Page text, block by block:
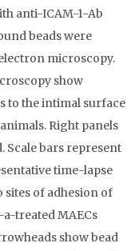
anti-ICAM-1-Ab
beads were
microscopy.
show
to the intimal surface
Right panels
Scale bars represent
time-lapse
of adhesion of
treated MAECs
show bead